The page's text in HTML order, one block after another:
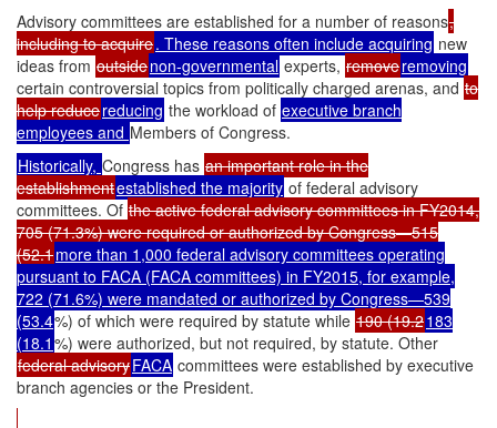
Advisory committees are established for a number of reasons,
including to acquire. These reasons often include acquiring new
ideas from outsidenon-governmental experts, removeremoving
certain controversial topics from politically charged arenas, and to
help reducereducing the workload of executive branch
employees and Members of Congress.
Historically, Congress has an important role in the
establishmentestablished the majority of federal advisory
committees. Of the active federal advisory committees in FY2014,
705 (71.3%) were required or authorized by Congress—515
(52.1more than 1,000 federal advisory committees operating
pursuant to FACA (FACA committees) in FY2015, for example,
722 (71.6%) were mandated or authorized by Congress—539
(53.4%) of which were required by statute while 190 (19.2183
(18.1 %) were authorized, but not required, by statute. Other
federal advisoryFACA committees were established by executive
branch agencies or the President.